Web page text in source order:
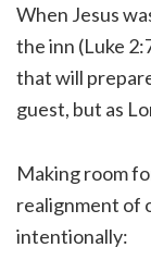
When Jesus
the inn (Luke
that will
guest, but as
Making room
realignment of
intentionally: